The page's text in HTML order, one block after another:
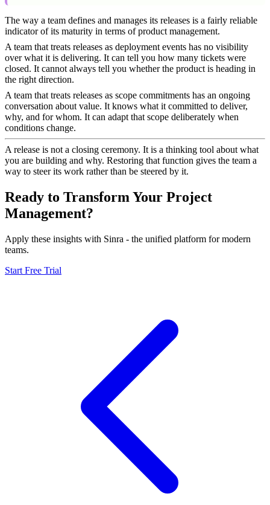
The way a team defines and manages its releases is a fairly reliable
indicator of its maturity in terms of product management.
A team that treats releases as deployment events has no visibility
over what it is delivering. It can tell you how many tickets were
closed. It cannot always tell you whether the product is heading in
the right direction.
A team that treats releases as scope commitments has an ongoing
conversation about value. It knows what it committed to deliver,
why, and for whom. It can adapt that scope deliberately when
conditions change.
A release is not a closing ceremony. It is a thinking tool about what
you are building and why. Restoring that function gives the team a
way to steer its work rather than be steered by it.
Ready to Transform Your Project
Management?
Apply these insights with Sinra - the unified platform for modern
teams.
Start Free Trial